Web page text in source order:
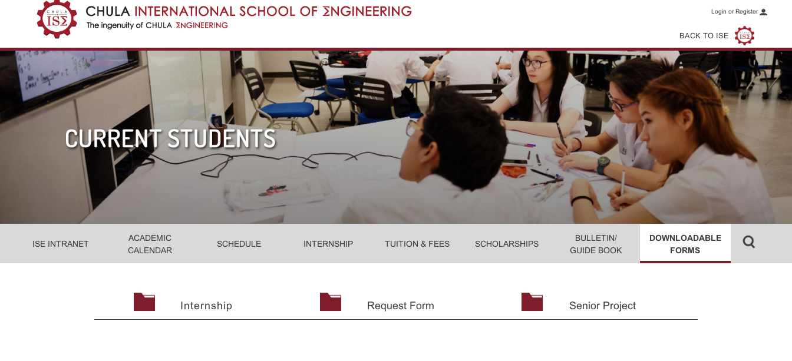
Login or Register
BACK TO ISE
ISE INTRANET
ACADEMIC
CALENDAR
SCHEDULE INTERNSHIP TUITION & FEES SCHOLARSHIPS
BULLETIN/
GUIDE BOOK
DOWNLOADABLE
FORMS
Internship Request Form Senior Project